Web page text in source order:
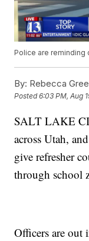
Police are reminding
By: Rebecca
Posted6:03 PM, Aug
SALT LAKE
across Utah,
give refresher
through school
Officers are out